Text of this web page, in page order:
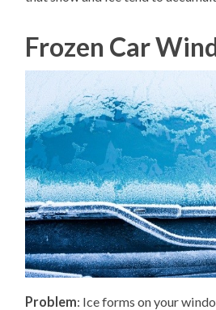
Frozen Car
Problem: Ice forms on your